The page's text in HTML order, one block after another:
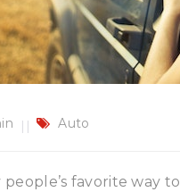
Auto
people’s favorite way